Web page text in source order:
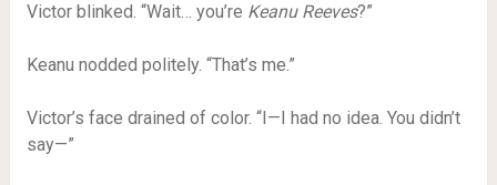
Victor blinked. “Wait… you’re Keanu Reeves?”
Keanu nodded politely. “That’s me.”
Victor’s face drained of color. “I—I had no idea. You didn’t
say—”